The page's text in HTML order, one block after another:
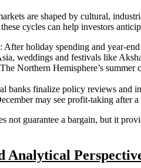
are shaped by cultural,
cycles can help investors
holiday spending and year-
weddings and festivals like
Northern Hemisphere’s
banks finalize policy reviews and
may see profit-taking after
not guarantee a bargain, but it
Analytical